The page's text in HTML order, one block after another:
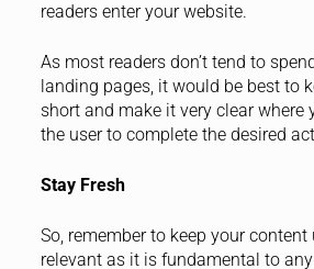
readers enter your website.
As most readers don’t tend to
landing pages, it would be best to
short and make it very clear where
the user to complete the desired
Stay Fresh
So, remember to keep your
relevant as it is fundamental to